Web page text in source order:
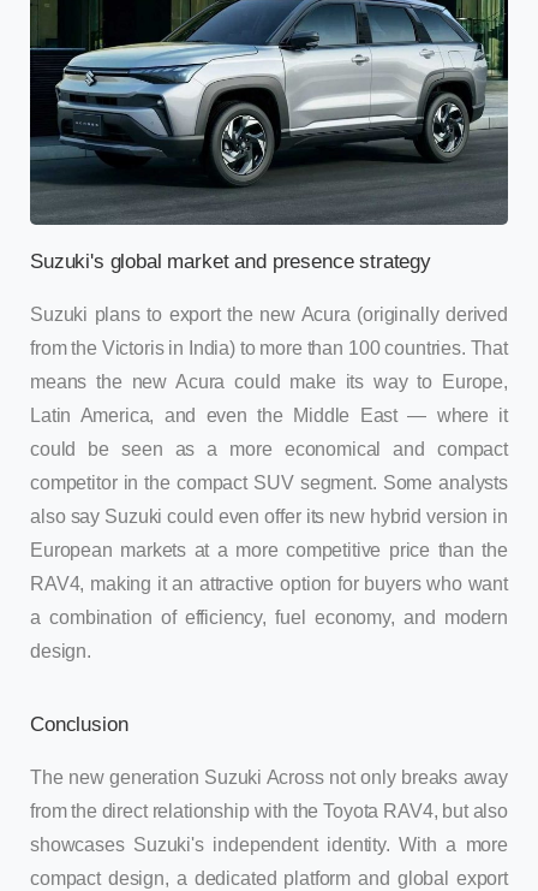
Suzuki's global market and presence strategy
Suzuki plans to export the new Acura (originally derived
from the Victoris in India) to more than 100 countries. That
means the new Acura could make its way to Europe,
Latin America, and even the Middle East — where it
could be seen as a more economical and compact
competitor in the compact SUV segment. Some analysts
also say Suzuki could even offer its new hybrid version in
European markets at a more competitive price than the
RAV4, making it an attractive option for buyers who want
a combination of efficiency, fuel economy, and modern
design.
Conclusion
The new generation Suzuki Across not only breaks away
from the direct relationship with the Toyota RAV4, but also
showcases Suzuki's independent identity. With a more
compact design, a dedicated platform and global export